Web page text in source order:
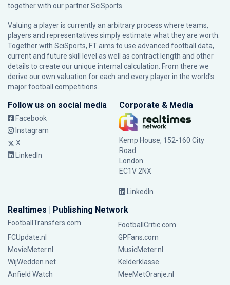
together with our partnerSciSports
Valuing a player is currently an arbitrary process where teams,
players and representatives simply estimate what they are worth.
Together with SciSports, FT aims to use advanced football data,
current and future skill level as well as contract length and other
details to create our unique internal calculation. From there we
derive our own valuation for each and every player in the world’s
major football competitions.
Follow us on social media
Facebook
Instagram
X
LinkedIn
Corporate & Media
Kemp House, 152-160 City
Road
London
EC1V 2NX
LinkedIn
Realtimes | Publishing Network
FootballTransfers.com
FootballCritic.com
FCUpdate.nl
GPFans.com
MovieMeter.nl
MusicMeter.nl
WijWedden.net
Kelderklasse
Anfield Watch
MeeMetOranje.nl